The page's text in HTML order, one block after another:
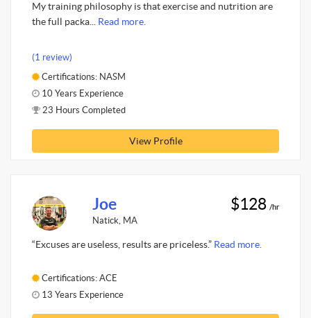
My training philosophy is that exercise and nutrition are
the full packa... Read more.
(1 review)
Certifications: NASM
10 Years Experience
23 Hours Completed
View Profile
Joe
Natick, MA
$128 /hr
“Excuses are useless, results are priceless.” Read more.
Certifications: ACE
13 Years Experience